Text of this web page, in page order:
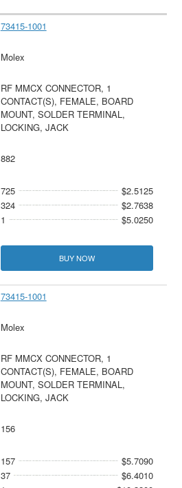
73415-1001
Molex
RF MMCX CONNECTOR, 1
CONTACT(S), FEMALE, BOARD
MOUNT, SOLDER TERMINAL,
LOCKING, JACK
882
725
$2.5125
324
$2.7638
1
$5.0250
BUY NOW
73415-1001
Molex
RF MMCX CONNECTOR, 1
CONTACT(S), FEMALE, BOARD
MOUNT, SOLDER TERMINAL,
LOCKING, JACK
156
157
$5.7090
37
$6.4010